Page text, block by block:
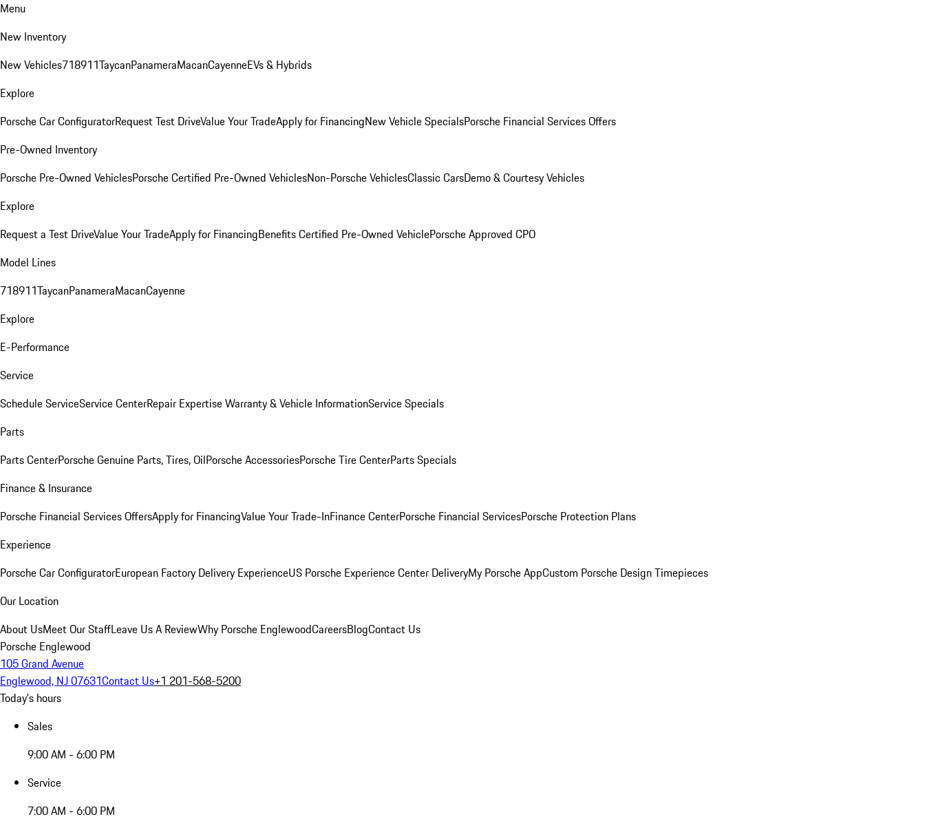
Menu
New Inventory
New Vehicles718911TaycanPanameraMacanCayenneEVs & Hybrids
Explore
Porsche Car ConfiguratorRequest Test DriveValue Your TradeApply for FinancingNew Vehicle SpecialsPorsche Financial Services Offers
Pre-Owned Inventory
Porsche Pre-Owned VehiclesPorsche Certified Pre-Owned VehiclesNon-Porsche VehiclesClassic CarsDemo & Courtesy Vehicles
Explore
Request a Test DriveValue Your TradeApply for FinancingBenefits Certified Pre-Owned VehiclePorsche Approved CPO
Model Lines
718911TaycanPanameraMacanCayenne
Explore
E-Performance
Service
Schedule ServiceService CenterRepair ExpertiseWarranty & Vehicle InformationService Specials
Parts
Parts CenterPorsche Genuine Parts, Tires, OilPorsche AccessoriesPorsche Tire CenterParts Specials
Finance & Insurance
Porsche Financial Services OffersApply for FinancingValue Your Trade-InFinance CenterPorsche Financial ServicesPorsche Protection Plans
Experience
Porsche Car ConfiguratorEuropean Factory Delivery ExperienceUS Porsche Experience Center DeliveryMy Porsche AppCustom Porsche Design Timepieces
Our Location
About UsMeet Our StaffLeave Us A ReviewWhy Porsche EnglewoodCareersBlogContact Us
Porsche Englewood
105 Grand Avenue
Englewood, NJ 07631Contact Us+1 201-568-5200
Today's hours
Sales
9:00 AM - 6:00 PM
Service
7:00 AM - 6:00 PM